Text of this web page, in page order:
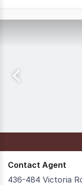
Contact Agent
436-484 Victoria